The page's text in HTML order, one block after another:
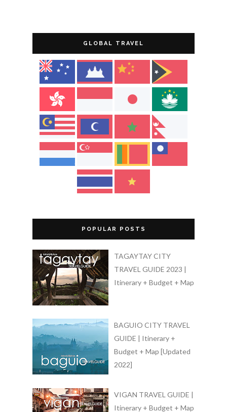
GLOBAL TRAVEL
POPULAR POSTS
TAGAYTAY CITY
TRAVEL GUIDE 2023 |
Itinerary + Budget + Map
BAGUIO CITY TRAVEL
GUIDE | Itinerary +
Budget + Map [Updated
2022]
VIGAN TRAVEL GUIDE |
Itinerary + Budget + Map